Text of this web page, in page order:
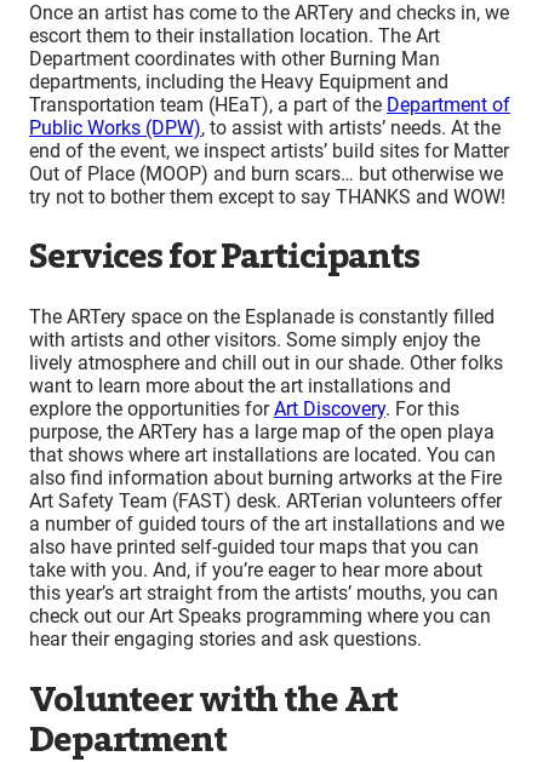
Once an artist has come to the ARTery and checks in, we
escort them to their installation location. The Art
Department coordinates with other Burning Man
departments, including the Heavy Equipment and
Transportation team (HEaT), a part of the Department of
Public Works (DPW), to assist with artists’ needs. At the
end of the event, we inspect artists’ build sites for Matter
Out of Place (MOOP) and burn scars… but otherwise we
try not to bother them except to say THANKS and WOW!
Services for Participants
The ARTery space on the Esplanade is constantly filled
with artists and other visitors. Some simply enjoy the
lively atmosphere and chill out in our shade. Other folks
want to learn more about the art installations and
explore the opportunities forArt Discovery. For this
purpose, the ARTery has a large map of the open playa
that shows where art installations are located. You can
also find information about burning artworks at the Fire
Art Safety Team (FAST) desk. ARTerian volunteers offer
a number of guided tours of the art installations and we
also have printed self-guided tour maps that you can
take with you. And, if you’re eager to hear more about
this year’s art straight from the artists’ mouths, you can
check out our Art Speaks programming where you can
hear their engaging stories and ask questions.
Volunteer with the Art
Department